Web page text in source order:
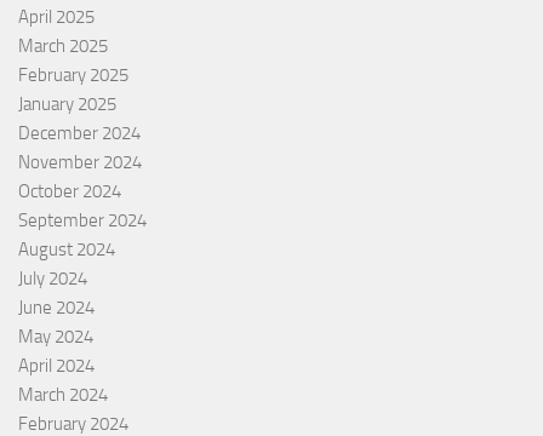
April 2025
March 2025
February 2025
January 2025
December 2024
November 2024
October 2024
September 2024
August 2024
July 2024
June 2024
May 2024
April 2024
March 2024
February 2024